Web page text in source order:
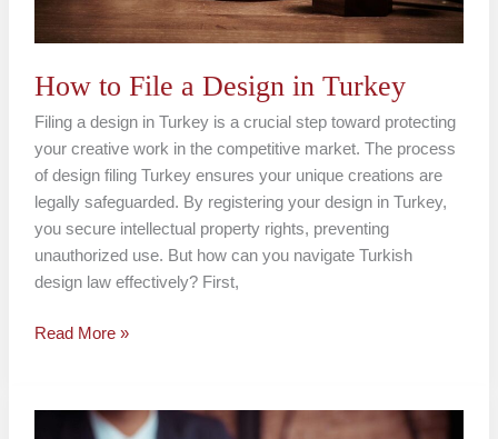
How to File a Design in Turkey
Filing a design in Turkey is a crucial step toward protecting
your creative work in the competitive market. The process
of design filing Turkey ensures your unique creations are
legally safeguarded. By registering your design in Turkey,
you secure intellectual property rights, preventing
unauthorized use. But how can you navigate Turkish
design law effectively? First,
Read More »
Industrial